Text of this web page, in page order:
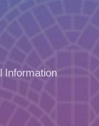
Information